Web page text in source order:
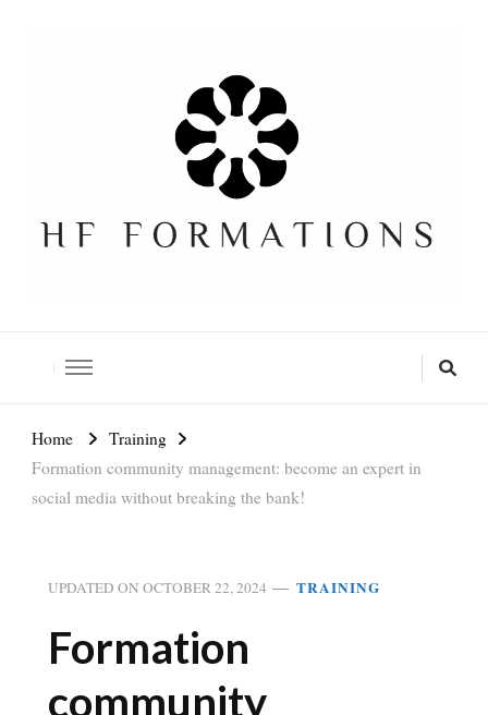
Home
Training
Formation community management: become an expert in
social media without breaking the bank!
UPDATED ON OCTOBER 22, 2024 TRAINING
Formation
community